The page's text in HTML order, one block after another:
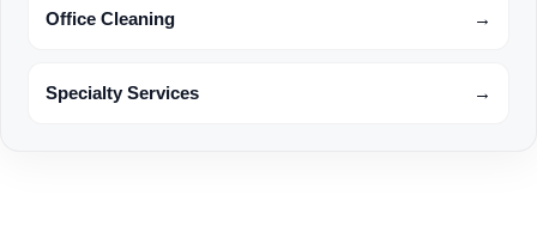
Office Cleaning →
Specialty Services →